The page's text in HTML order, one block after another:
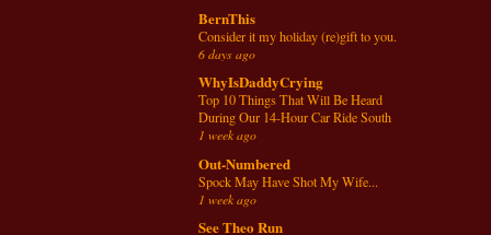
BernThis
Consider it my holiday (re)gift to you.
6 days ago
WhyIsDaddyCrying
Top 10 Things That Will Be Heard
During Our 14-Hour Car Ride South
1 week ago
Out-Numbered
Spock May Have Shot My Wife...
1 week ago
See Theo Run